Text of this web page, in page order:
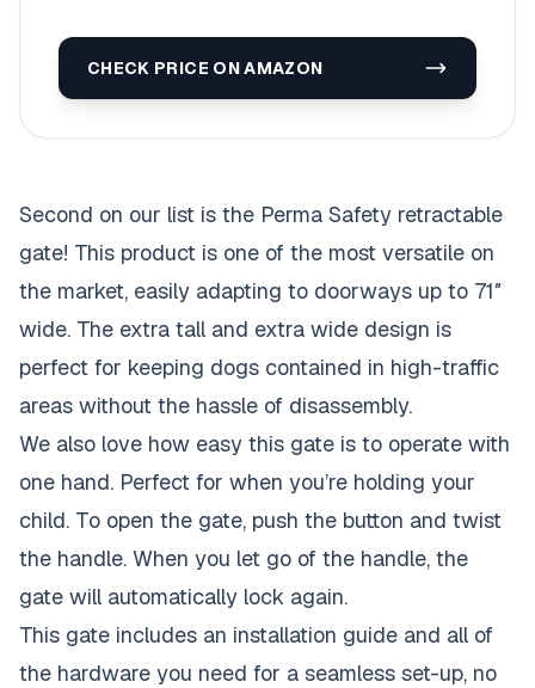
CHECK PRICE ON AMAZON
Second on our list is the Perma Safety retractable
gate! This product is one of the most versatile on
the market, easily adapting to doorways up to 71″
wide. The extra tall and extra wide design is
perfect for keeping dogs contained in high-traffic
areas without the hassle of disassembly.
We also love how easy this gate is to operate with
one hand. Perfect for when you’re holding your
child. To open the gate, push the button and twist
the handle. When you let go of the handle, the
gate will automatically lock again.
This gate includes an installation guide and all of
the hardware you need for a seamless set-up, no